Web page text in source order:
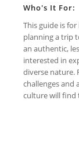
Who's It For:
This guide is
planning a trip
an authentic,
interested in
diverse nature.
challenges and
culture will find